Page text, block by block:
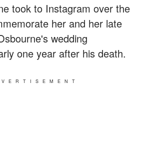
took to Instagram over the
her and her late
wedding
one year after his death.